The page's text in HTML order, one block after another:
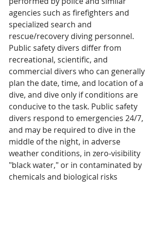
agencies such as firefighters and
specialized search and
rescue/recovery diving personnel.
Public safety divers differ from
recreational, scientific, and
commercial divers who can generally
plan the date, time, and location of a
dive, and dive only if conditions are
conducive to the task. Public safety
divers respond to emergencies 24/7,
and may be required to dive in the
middle of the night, in adverse
weather conditions, in zero-visibility
"black water," or in contaminated by
chemicals and biological risks